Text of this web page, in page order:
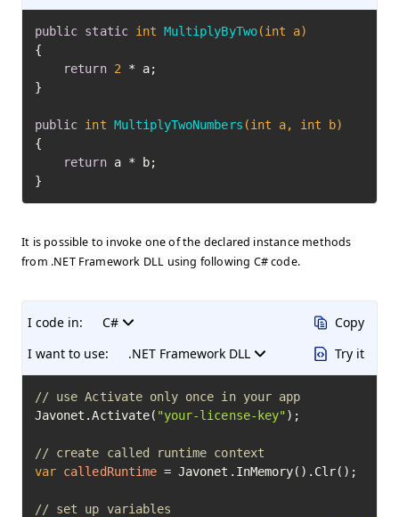
public static int MultiplyByTwo(int a)
{
return 2 * a;
}
public int MultiplyTwoNumbers (int a, int b)
{
return a * b;
}
It is possible to invoke one of the declared instance methods
from .NET Framework DLL using following C# code.
I code in:
C#
I want to use:
.NET Framework DLL
Copy
Try it
// use Activate only once in your app
Javonet.Activate( "your-license-key" );
// create called runtime context
var calledRuntime = Javonet.InMemory().Clr();
// set up variables